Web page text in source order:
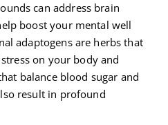
can address brain
boost your mental well
adaptogens are herbs that
on your body and
balance blood sugar and
result in profound